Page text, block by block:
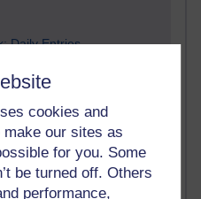
cookies and
our sites as
for you. Some
be turned off. Others
performance,
Daily Entries.